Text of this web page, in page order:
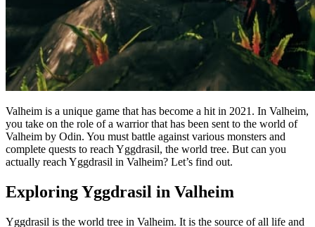
Valheim is a unique game that has become a hit in 2021. In Valheim,
you take on the role of a warrior that has been sent to the world of
Valheim by Odin. You must battle against various monsters and
complete quests to reach Yggdrasil, the world tree. But can you
actually reach Yggdrasil in Valheim? Let’s find out.
Exploring Yggdrasil in Valheim
Yggdrasil is the world tree in Valheim. It is the source of all life and